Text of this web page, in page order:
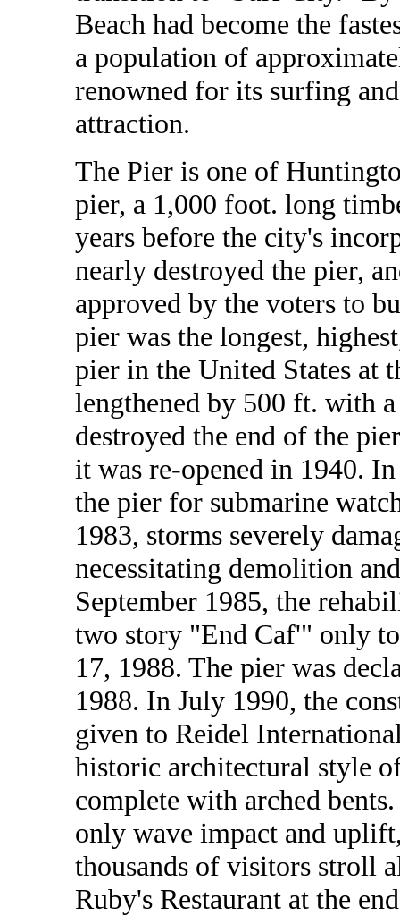
Beach had become the
a population of
renowned for its surfing
attraction.
The Pier is one of
pier, a 1,000 foot. long
years before the city's
nearly destroyed the pier,
approved by the voters to
pier was the longest,
pier in the United States at
lengthened by 500 ft. with
destroyed the end of the
it was re-opened in 1940.
the pier for submarine
1983, storms severely
necessitating demolition
September 1985, the
two story "End Caf'" only to
17, 1988. The pier was
1988. In July 1990, the
given to Reidel
historic architectural style
complete with arched
only wave impact and
thousands of visitors stroll
Ruby's Restaurant at the